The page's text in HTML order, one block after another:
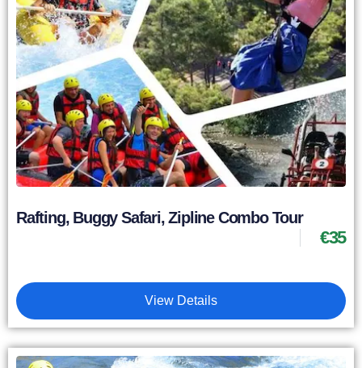
Rafting, Buggy Safari, Zipline Combo Tour
€35
View Details